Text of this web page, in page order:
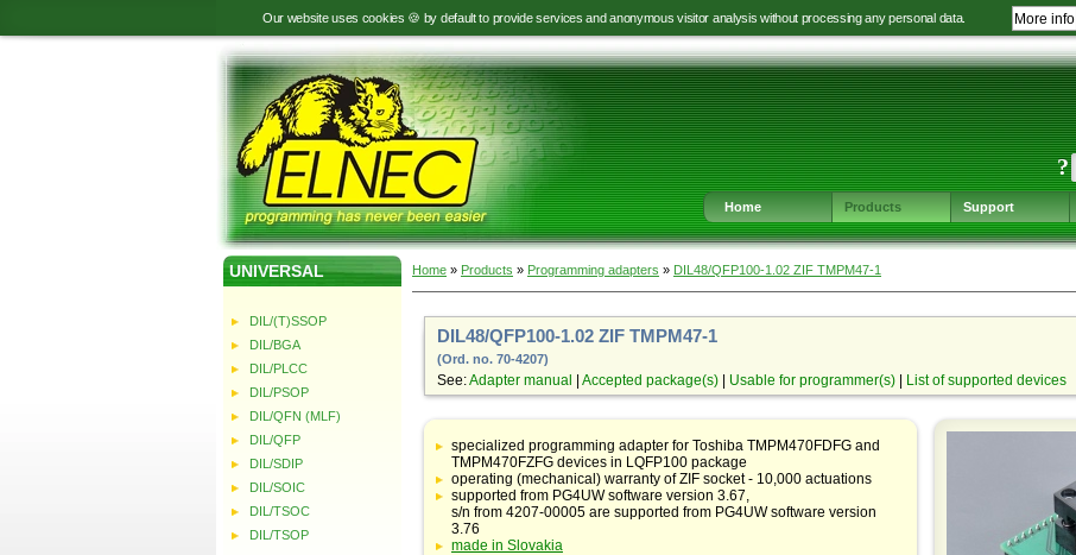
Our website uses cookies 🍪 by default to provide services and anonymous visitor analysis without processing any personal data. More info
to
language
selection
to
main
navigation
to
content
to
footer
navigation
?
Home Products Support
UNIVERSAL
DIL/(T)SSOP
DIL/BGA
DIL/PLCC
DIL/PSOP
DIL/QFN (MLF)
DIL/QFP
DIL/SDIP
DIL/SOIC
DIL/TSOC
DIL/TSOP
Home » Products » Programming adapters » DIL48/QFP100-1.02 ZIF TMPM47-1
DIL48/QFP100-1.02 ZIF TMPM47-1
(Ord. no. 70-4207)
See:Adapter manual Accepted package(s) Usable for programmer(s) List of supported devices
Table
with
adapter
specifications
specialized programming adapter for Toshiba TMPM470FDFG and
TMPM470FZFG devices in LQFP100 package
operating (mechanical) warranty of ZIF socket - 10,000 actuations
supported from PG4UW software version 3.67,
s/n from 4207-00005 are supported from PG4UW software version
3.76
made in Slovakia